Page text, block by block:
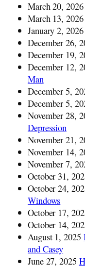
March 20, 2026
March 13, 2026
January 2, 2026
December 26,
December 19,
December 12,
Man
December 5,
December 5,
November 28,
Depression
November 21,
November 14,
November 7,
October 31,
October 24,
Windows
October 17,
October 14,
August 1, 2025
and Casey
June 27, 2025